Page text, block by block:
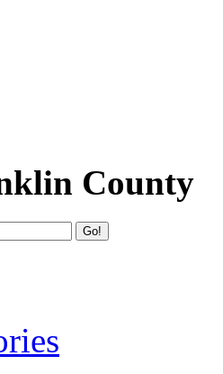
County